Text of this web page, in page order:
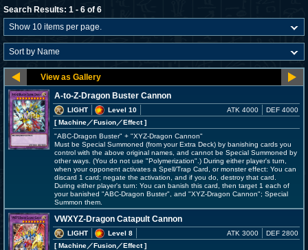
Search Results: 1 - 6 of 6
A-to-Z-Dragon Buster Cannon
LIGHT
Level 10
[ Machine／Fusion／Effect]
ATK 4000 DEF 4000
"ABC-Dragon Buster" + "XYZ-Dragon Cannon"
Must be Special Summoned (from your Extra Deck) by banishing cards you
control with the above original names, and cannot be Special Summoned by
other ways. (You do not use "Polymerization".) During either player's turn,
when your opponent activates a Spell/Trap Card, or monster effect: You can
discard 1 card; negate the activation, and if you do, destroy that card.
During either player's turn: You can banish this card, then target 1 each of
your banished "ABC-Dragon Buster", and "XYZ-Dragon Cannon"; Special
Summon them.
VWXYZ-Dragon Catapult Cannon
LIGHT
Level 8
[ Machine／Fusion／Effect]
ATK 3000 DEF 2800